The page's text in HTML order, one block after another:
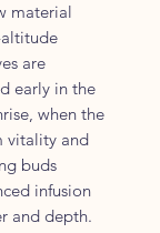
material
are
early in the
when the
vitality and
buds
infusion
and depth.